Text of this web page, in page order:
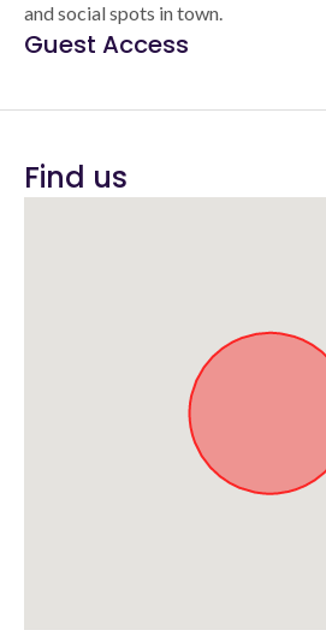
and social spots in town.
Guest Access
Find us